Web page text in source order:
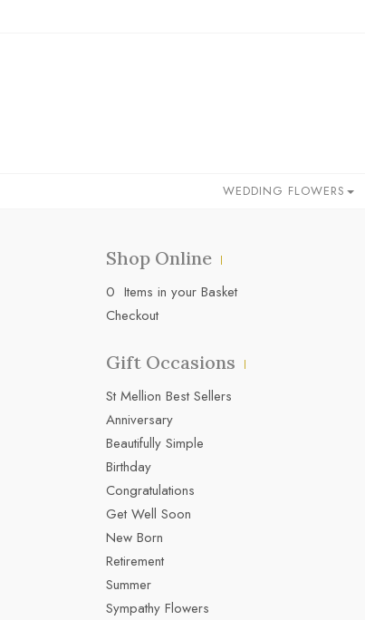
WEDDING FLOWERS
Shop Online
0 Items in your Basket
Checkout
Gift Occasions
‌St Mellion Best Sellers
Anniversary
Beautifully Simple
Birthday
Congratulations
Get Well Soon
New Born
Retirement
Summer
Sympathy Flowers